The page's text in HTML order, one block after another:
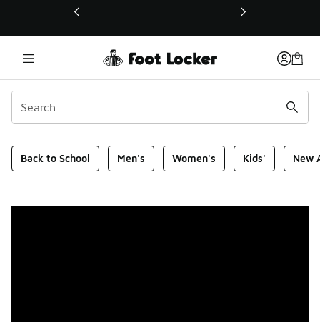
This link will open in a new window
Foot Locker Homepage
Back to School Men's Women's Kids' New